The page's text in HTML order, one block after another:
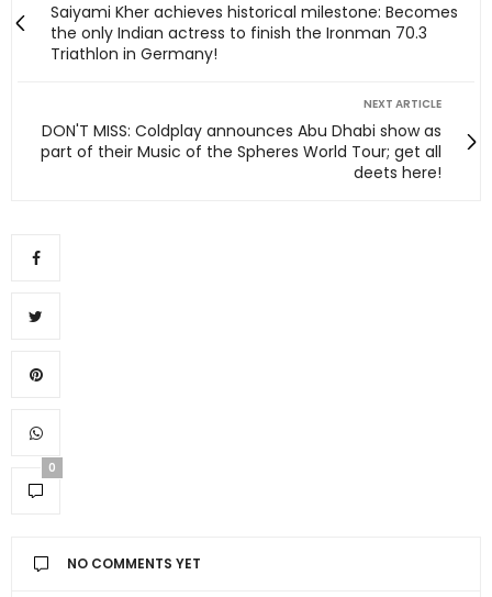
Saiyami Kher achieves historical milestone: Becomes
the only Indian actress to finish the Ironman 70.3
Triathlon in Germany!
NEXT ARTICLE
DON'T MISS: Coldplay announces Abu Dhabi show as
part of their Music of the Spheres World Tour; get all
deets here!
0
NO COMMENTS YET